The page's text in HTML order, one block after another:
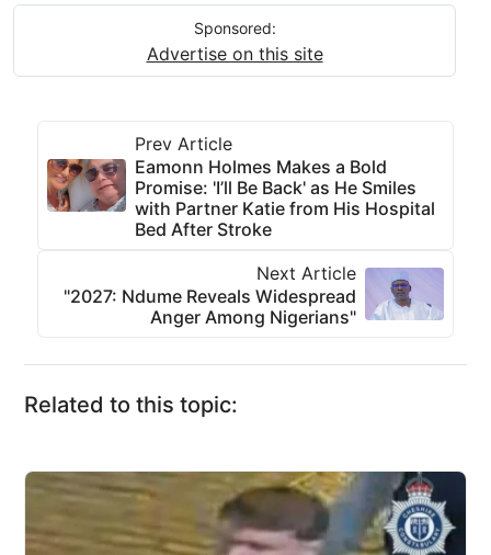
Sponsored:
Advertise on this site
Prev Article
Eamonn Holmes Makes a Bold
Promise: 'I’ll Be Back' as He Smiles
with Partner Katie from His Hospital
Bed After Stroke
Next Article
"2027: Ndume Reveals Widespread
Anger Among Nigerians"
Related to this topic: